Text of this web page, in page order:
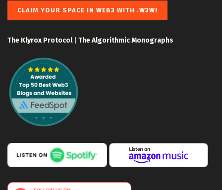
CLAIM YOUR SPACE IN WEB3 WITH .W3W!
The Klyrox Protocol| The Algorithmic Monographs